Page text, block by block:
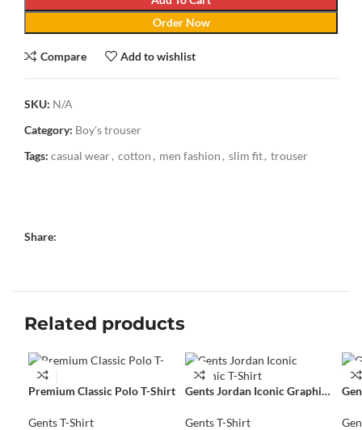
Order Now
Compare Add to wishlist
SKU: N/A
Category: Boy's trouser
Tags: casual wear, cotton , men fashion , slim fit, trouser
Share:
Related products
Premium Classic Polo T-Shirt
Gents T-Shirt
Gents Jordan Iconic Graphic
Gents T-Shirt